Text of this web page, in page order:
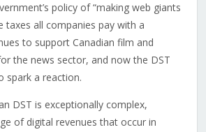
policy of “making web giants
taxes all companies pay with a
to support Canadian film and
the news sector, and now the DST
spark a reaction.
DST is exceptionally complex,
of digital revenues that occur in